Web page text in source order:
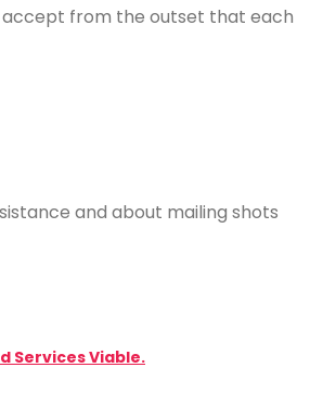
from the outset that each
and about mailing shots
Services Viable.